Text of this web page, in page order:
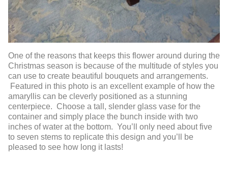
One of the reasons that keeps this flower around during the
Christmas season is because of the multitude of styles you
can use to create beautiful bouquets and arrangements.
Featured in this photo is an excellent example of how the
amaryllis can be cleverly positioned as a stunning
centerpiece. Choose a tall, slender glass vase for the
container and simply place the bunch inside with two
inches of water at the bottom. You’ll only need about five
to seven stems to replicate this design and you’ll be
pleased to see how long it lasts!